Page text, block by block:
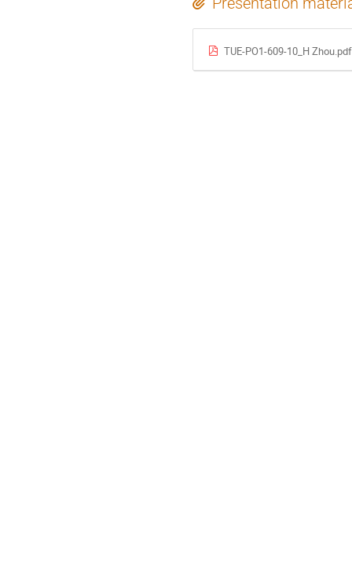
TUE-PO1-609-10_H Zhou.pdf